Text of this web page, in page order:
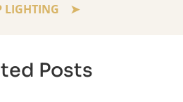
LIGHTING
Posts